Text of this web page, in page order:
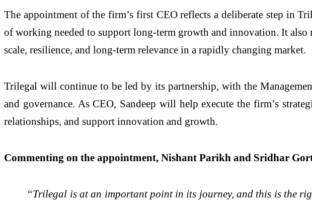
The appointment of the firm’s first CEO reflects a deliberate step in
of working needed to support long-term growth and innovation. It also
scale, resilience, and long-term relevance in a rapidly changing market.
Trilegal will continue to be led by its partnership, with the
and governance. As CEO, Sandeep will help execute the firm’s
relationships, and support innovation and growth.
Commenting on the appointment, Nishant Parikh and Sridhar
“Trilegal is at an important point in its journey, and this is the